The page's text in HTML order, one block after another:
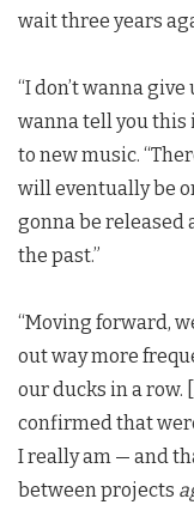
wait three years
“I don’t wanna
wanna tell you this
to new music.
will eventually be
gonna be released
the past.”
“Moving forward,
out way more
our ducks in a
confirmed that
I really am — and
between projects